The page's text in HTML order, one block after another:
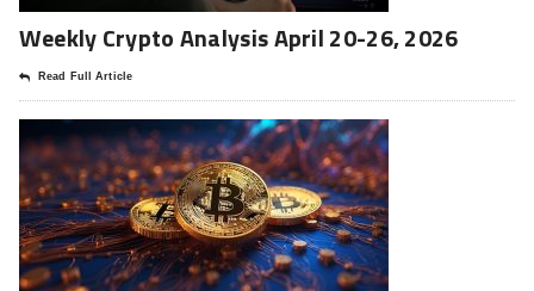
Weekly Crypto Analysis April 20-26, 2026
Read Full Article